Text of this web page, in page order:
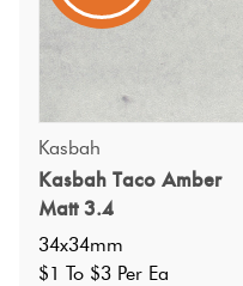
Kasbah
Kasbah Taco Amber
Matt 3.4
34x34mm
$1 To $3 Per Ea